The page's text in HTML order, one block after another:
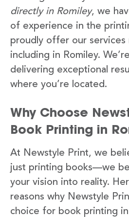
directly in Romiley, we
of experience in the
proudly offer our services
including in Romiley.
delivering exceptional
where you’re located.
Why Choose
Book Printing in
At Newstyle Print, we
just printing books—we
your vision into reality.
reasons why Newstyle
choice for book printing in